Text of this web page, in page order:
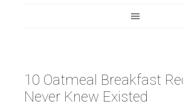
10 Oatmeal Breakfast
Never Knew Existed